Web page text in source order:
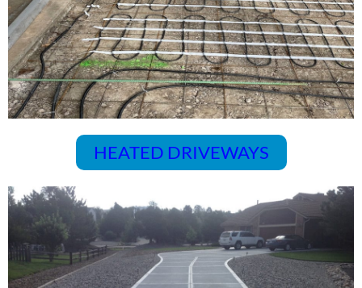
HEATED DRIVEWAYS